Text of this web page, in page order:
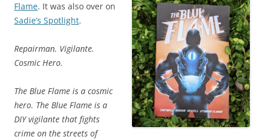
Flame. It was also over on
Sadie’s Spotlight.
Repairman. Vigilante.
Cosmic Hero.
The Blue Flame is a cosmic
hero. The Blue Flame is a
DIY vigilante that fights
crime on the streets of